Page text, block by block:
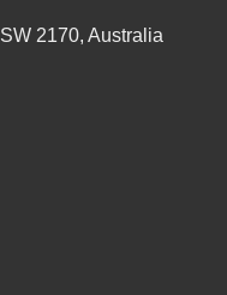
2170, Australia